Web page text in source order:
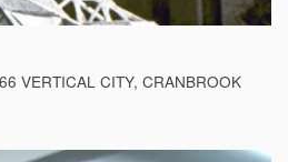
VERTICAL CITY, CRANBROOK